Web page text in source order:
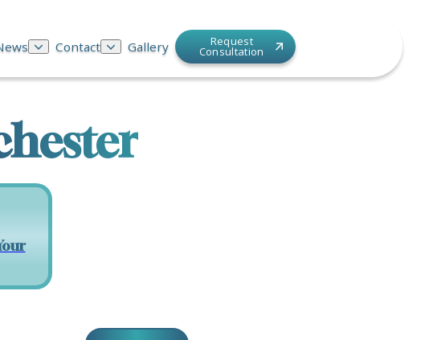
Contact Gallery Request
Consultation